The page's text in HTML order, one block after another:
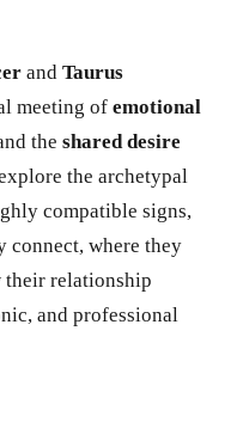
and Taurus
meeting of emotional
the shared desire
the archetypal
compatible signs,
connect, where they
their relationship
and professional